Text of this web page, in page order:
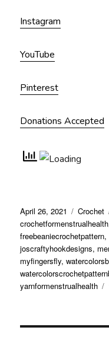
Instagram
YouTube
Pinterest
Donations Accepted
Posted
on
April 26, 2021 Crochet
crochetformenstrualhealth
freebeaniecrochetpattern,
joscraftyhookdesigns,
myfingersfly,
yarnformenstrualhealth